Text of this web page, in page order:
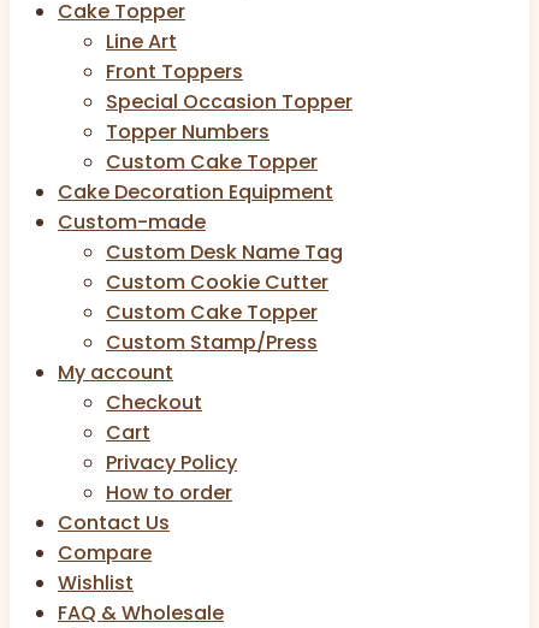
Cake Topper
Line Art
Front Toppers
Special Occasion Topper
Topper Numbers
Custom Cake Topper
Cake Decoration Equipment
Custom-made
Custom Desk Name Tag
Custom Cookie Cutter
Custom Cake Topper
Custom Stamp/Press
My account
Checkout
Cart
Privacy Policy
How to order
Contact Us
Compare
Wishlist
FAQ & Wholesale